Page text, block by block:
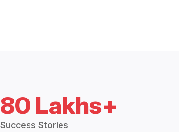
80 Lakhs+
Success Stories